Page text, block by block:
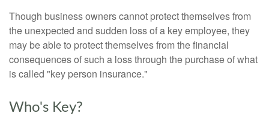
Though business owners cannot protect themselves from
the unexpected and sudden loss of a key employee, they
may be able to protect themselves from the financial
consequences of such a loss through the purchase of what
is called "key person insurance."
Who's Key?